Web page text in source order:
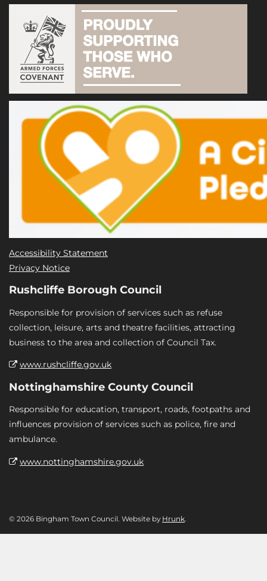
Accessibility Statement
Privacy Notice
Rushcliffe Borough Council
Responsible for provision of services such as refuse
collection, leisure, arts and theatre facilities, attracting
business to the area and collection of Council Tax.
www.rushcliffe.gov.uk
Nottinghamshire County Council
Responsible for education, transport, roads, footpaths and
influences provision of services such as police, fire and
ambulance.
www.nottinghamshire.gov.uk
© 2026 Bingham Town Council. Website by Hrunk.